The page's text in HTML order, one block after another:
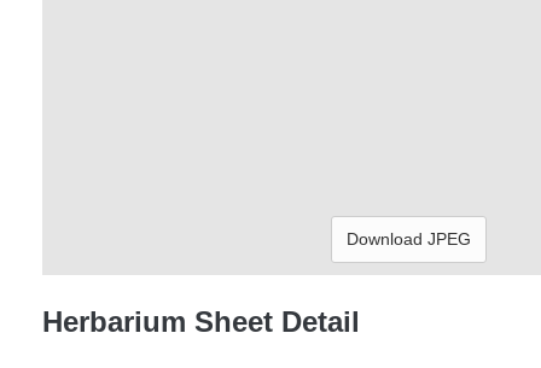
Download JPEG
Herbarium Sheet Detail